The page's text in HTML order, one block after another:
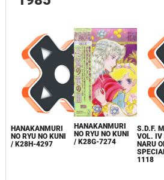
HANAKANMURI
NO RYU NO KUNI
/ K28H-4297
HANAKANMURI
NO RYU NO KUNI
/ K28G-7274
S.D.F.
VOL. IV
NARU
1118